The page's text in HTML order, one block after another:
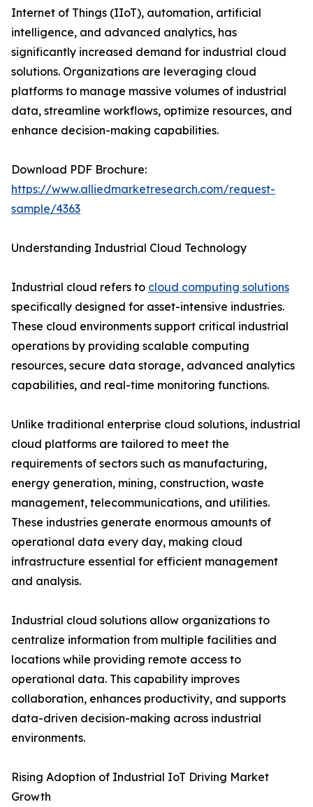
Internet of Things (IIoT), automation, artificial
intelligence, and advanced analytics, has
significantly increased demand for industrial cloud
solutions. Organizations are leveraging cloud
platforms to manage massive volumes of industrial
data, streamline workflows, optimize resources, and
enhance decision-making capabilities.
Download PDF Brochure:
https://www.alliedmarketresearch.com/request-
sample/4363
Understanding Industrial Cloud Technology
Industrial cloud refers to cloud computing solutions
specifically designed for asset-intensive industries.
These cloud environments support critical industrial
operations by providing scalable computing
resources, secure data storage, advanced analytics
capabilities, and real-time monitoring functions.
Unlike traditional enterprise cloud solutions, industrial
cloud platforms are tailored to meet the
requirements of sectors such as manufacturing,
energy generation, mining, construction, waste
management, telecommunications, and utilities.
These industries generate enormous amounts of
operational data every day, making cloud
infrastructure essential for efficient management
and analysis.
Industrial cloud solutions allow organizations to
centralize information from multiple facilities and
locations while providing remote access to
operational data. This capability improves
collaboration, enhances productivity, and supports
data-driven decision-making across industrial
environments.
Rising Adoption of Industrial IoT Driving Market
Growth